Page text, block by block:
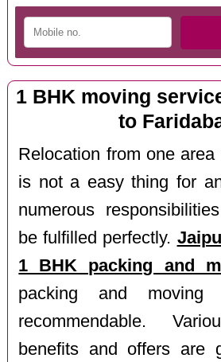
1 BHK moving
to
Relocation from one
is not a easy thing for
numerous
be fulfilled perfectly.
1 BHK packing and
packing and moving
recommendable.
benefits and offers are